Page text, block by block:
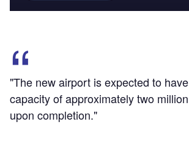
"The new airport is expected to
capacity of approximately two
upon completion."